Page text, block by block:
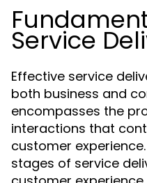
Service
Effective service
both business and
encompasses the
interactions that
customer
stages of service